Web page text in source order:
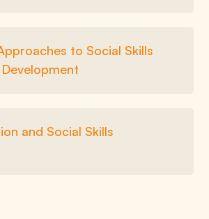
to Social Skills
and Social Skills